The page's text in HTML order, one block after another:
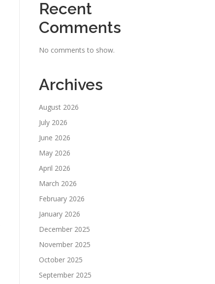
Recent
Comments
No comments to show.
Archives
August 2026
July 2026
June 2026
May 2026
April 2026
March 2026
February 2026
January 2026
December 2025
November 2025
October 2025
September 2025